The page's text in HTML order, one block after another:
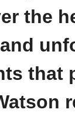
the
that